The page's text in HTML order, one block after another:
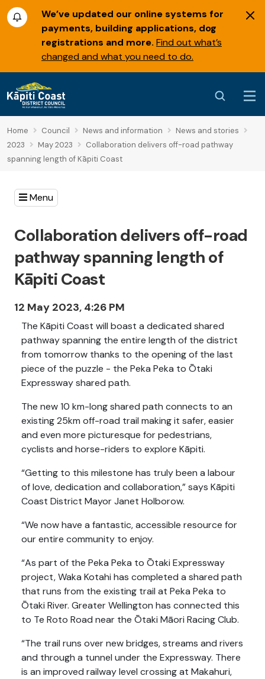
We’ve updated our online systems for
payments, building applications, dog
registrations and more. Find out what’s
changed and what you need to do.
Home Council News and information
News and stories
2023
May 2023
Collaboration delivers off-road pathway
spanning length of Kāpiti Coast
Menu
Collaboration delivers off-road
pathway spanning length of
Kāpiti Coast
12 May 2023, 4:26 PM
The Kāpiti Coast will boast a dedicated shared
pathway spanning the entire length of the district
from tomorrow thanks to the opening of the last
piece of the puzzle - the Peka Peka to Ōtaki
Expressway shared path.
The new 10 km-long shared path connects to an
existing 25km off-road trail making it safer, easier
and even more picturesque for pedestrians,
cyclists and horse-riders to explore Kāpiti.
“Getting to this milestone has truly been a labour
of love, dedication and collaboration,” says Kāpiti
Coast District Mayor Janet Holborow.
“We now have a fantastic, accessible resource for
our entire community to enjoy.
“As part of the Peka Peka to Ōtaki Expressway
project, Waka Kotahi has completed a shared path
that runs from the existing trail at Peka Peka to
Ōtaki River. Greater Wellington has connected this
to Te Roto Road near the Ōtaki Māori Racing Club.
“The trail runs over new bridges, streams and rivers
and through a tunnel under the Expressway. There
is an improved railway level crossing at Makahuri,